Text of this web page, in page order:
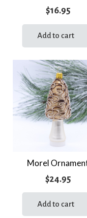
$16.95
Add to cart
Morel
$24.95
Add to cart